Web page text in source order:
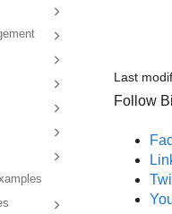
Last
Follow